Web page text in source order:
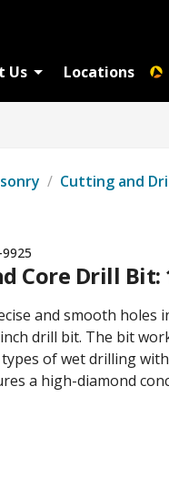
Us Locations
/ Cutting and
Core Drill Bit:
and smooth holes
drill bit. The bit
of wet drilling
a high-diamond